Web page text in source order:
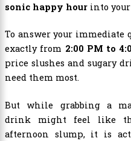
sonic happy hour into your
To answer your immediate
exactly from 2:00 PM to
price slushes and sugary
need them most.
But while grabbing a
drink might feel like
afternoon slump, it is